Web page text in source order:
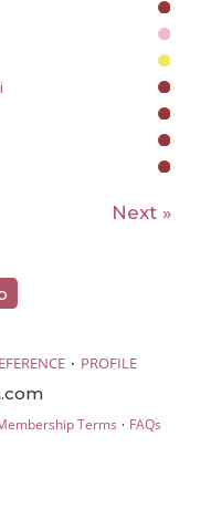
Next »
· PROFILE
Terms · FAQs